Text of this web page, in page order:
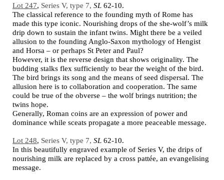
Lot 247, Series V, type 7, SL 62-10.
The classical reference to the founding myth of Rome has
made this type iconic. Nourishing drops of the she-wolf’s milk
drip down to sustain the infant twins. Might there be a veiled
allusion to the founding Anglo-Saxon mythology of Hengist
and Horsa – or perhaps St Peter and Paul?
However, it is the reverse design that shows originality. The
budding stalks flex sufficiently to bear the weight of the bird.
The bird brings its song and the means of seed dispersal. The
allusion here is to collaboration and cooperation. The same
could be true of the obverse – the wolf brings nutrition; the
twins hope.
Generally, Roman coins are an expression of power and
dominance while sceats propagate a more peaceable message.
Lot 248, Series V, type 7, SL 62-10.
In this beautifully engraved example of Series V, the drips of
nourishing milk are replaced by a cross pattée, an evangelising
message.